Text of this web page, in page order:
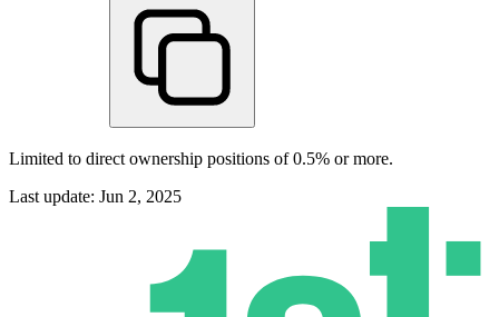
Limited to direct ownership positions of 0.5% or more.
Last update: Jun 2, 2025